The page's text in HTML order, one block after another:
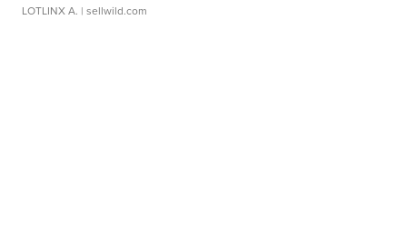
LOTLINX A. | sellwild.com